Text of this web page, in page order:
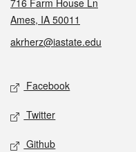
716 Farm House Ln
Ames, IA 50011
akrherz@iastate.edu
Social media
Facebook
Twitter
Github